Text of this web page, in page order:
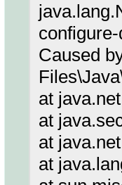
Caused
at
at
at
at